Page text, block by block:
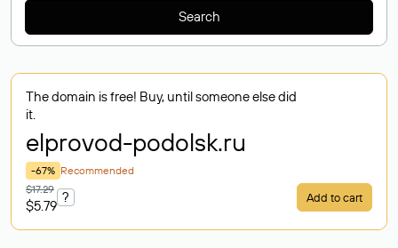
Search
The domain is free! Buy, until someone else did
it.
elprovod-podolsk.ru
-67% Recommended
$17.29
$5.79
? Add to cart